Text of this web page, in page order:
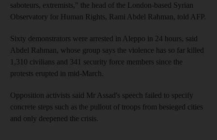
saboteurs, extremists," the head of the London-based Syrian
Observatory for Human Rights, Rami Abdel Rahman, told AFP.
Sixty demonstrators were arrested in Aleppo in 24 hours, said
Abdel Rahman, whose group says the violence has so far killed
1,310 civilians and 341 security force members since the
protests erupted in mid-March.
Opposition activists said Mr Assad's speech failed to specify
concrete steps such as the pullout of troops from besieged cities
and only deepened the crisis.